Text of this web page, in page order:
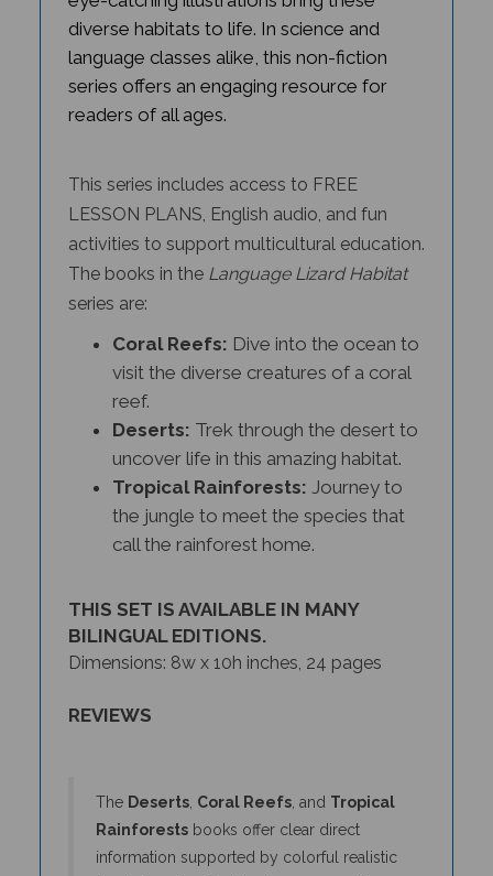
diverse habitats to life. In science and
language classes alike, this non-fiction
series offers an engaging resource for
readers of all ages.
LESSON PLANS, English audio, and fun
activities to support multicultural education.
The books in theLanguage Lizard Habitat
series are:
visit the diverse creatures of a coral
reef.
Deserts:
uncover life in this amazing habitat.
Tropical Rainforests:Journey to
the jungle to meet the species that
call the rainforest home.
BILINGUAL EDITIONS.
Dimensions: 8w x 10h inches, 24 pages
Rainforestsbooks offer clear direct
information supported by colorful realistic
illustrations in which textures come alive